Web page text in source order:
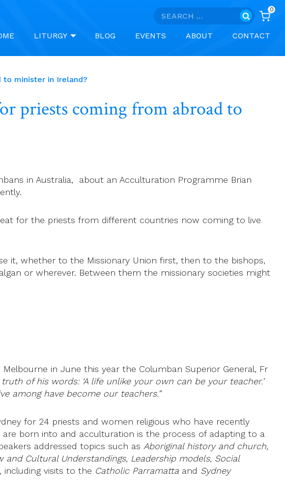
Search
0
LITURGY BLOG EVENTS ABOUT CONTACT
minister in Ireland?
priests coming from abroad to
in Australia, about an Acculturation Programme Brian
for the priests from different countries now coming to live
it, whether to the Missionary Union first, then to the bishops,
or wherever. Between them the missionary societies might
in June this year the Columban Superior General, Fr
of his words: ‘A life unlike your own can be your teacher.’
among have become our teachers.”
for 24 priests and women religious who have recently
born into and acculturation is the process of adapting to a
addressed topics such as Aboriginal history and church,
Cultural Understandings, Leadership models, Social
including visits to the Catholic Parramatta and Sydney